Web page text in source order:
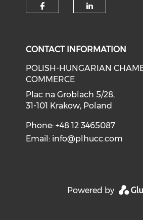
CONTACT INFORMATION
POLISH-HUNGARIAN
COMMERCE
Plac na Groblach 5/28,
31-101 Krakow, Poland
Phone: +48 12 3465087
Email: info@plhucc.com
Powered by